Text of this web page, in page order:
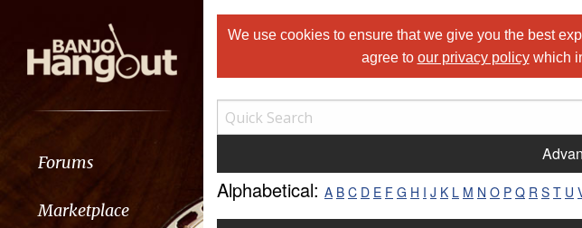
Forums
Marketplace
We use cookies to ensure that we give you the best
agree to our privacy policywhich
Alphabetical: A B C D E F G H I J K L M N O P Q R S T U